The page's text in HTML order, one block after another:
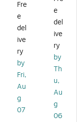
ug
s,
29
,
Bl
ue
/Y
ell
,
20
an
ge
,
20
0/
Bo
x
(1
10
0S
)
Fre
e
del
ive
ry
by
Fri,
Au
g
07
e
del
ive
ry
by
Th
u,
Au
g
06